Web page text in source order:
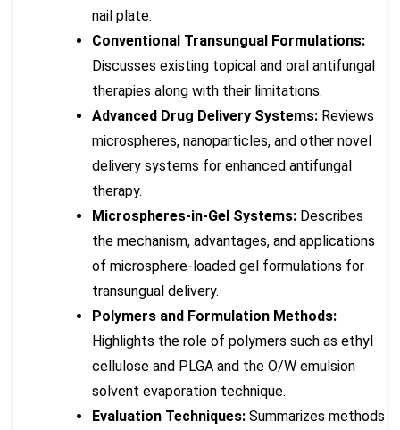
nail plate.
Conventional Transungual Formulations:
Discusses existing topical and oral antifungal
therapies along with their limitations.
Advanced Drug Delivery Systems: Reviews
microspheres, nanoparticles, and other novel
delivery systems for enhanced antifungal
therapy.
Microspheres-in-Gel Systems: Describes
the mechanism, advantages, and applications
of microsphere-loaded gel formulations for
transungual delivery.
Polymers and Formulation Methods:
Highlights the role of polymers such as ethyl
cellulose and PLGA and the O/W emulsion
solvent evaporation technique.
Evaluation Techniques: Summarizes methods